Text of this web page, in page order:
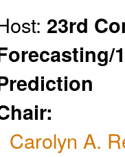
23rd
Carolyn A.